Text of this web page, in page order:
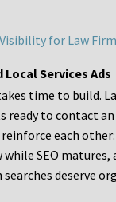
for Law
Local Services Ads
time to build.
ready to contact
each other:
SEO matures,
searches deserve